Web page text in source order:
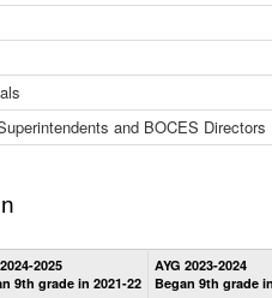
and BOCES Directors
2025
9th grade in 2021-22
AYG 2023-2024
Began 9th grade